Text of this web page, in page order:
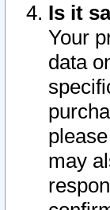
Is it
Your
data
may